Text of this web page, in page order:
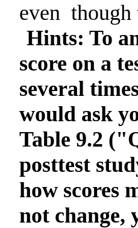
even though
Hints: To
score on a
several
would ask
Table 9.2
posttest
how scores
not change,